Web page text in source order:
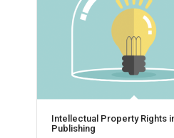
Intellectual Property Rights
Publishing